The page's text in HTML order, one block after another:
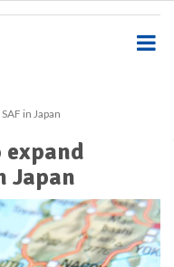
in Japan
expand
Japan